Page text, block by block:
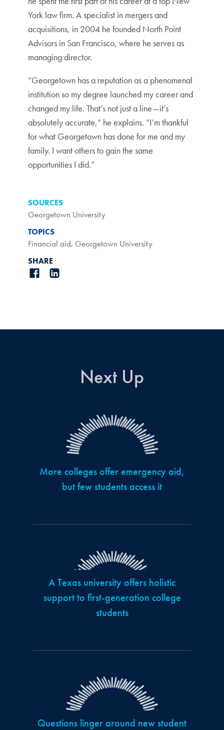
York law firm. A specialist in mergers and
acquisitions, in 2004 he founded North Point
Advisors in San Francisco, where he serves as
managing director.
“Georgetown has a reputation as a phenomenal
institution so my degree launched my career and
changed my life. That’s not just a line—it’s
absolutely accurate,” he explains. “I’m thankful
for what Georgetown has done for me and my
family. I want others to gain the same
opportunities I did.”
SOURCES
Georgetown University
TOPICS
Financial aid, Georgetown University
SHARE
Next Up
More colleges offer emergency aid,
but few students access it
A Texas university offers holistic
support to first-generation college
students
Questions linger around new student